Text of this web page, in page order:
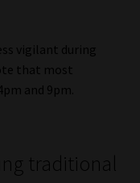
vigilant during
that most
and 9pm.
traditional